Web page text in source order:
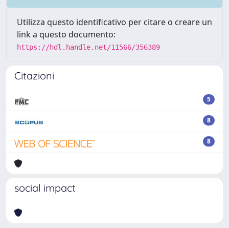
Utilizza questo identificativo per citare o creare un
link a questo documento:
https://hdl.handle.net/11566/356389
Citazioni
5
8
8
social impact